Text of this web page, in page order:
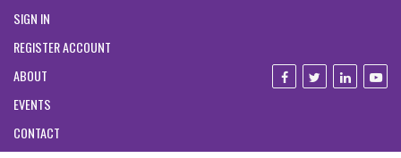
SIGN IN
REGISTER ACCOUNT
ABOUT
EVENTS
CONTACT